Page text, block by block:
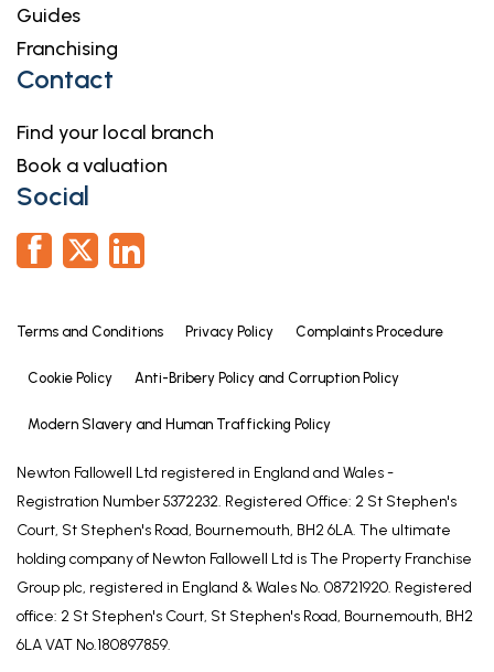
Guides
Franchising
Contact
Find your local branch
Book a valuation
Social
Terms and Conditions Privacy Policy Complaints Procedure
Cookie Policy Anti-Bribery Policy and Corruption Policy
Modern Slavery and Human Trafficking Policy
Newton Fallowell Ltd registered in England and Wales -
Registration Number 5372232. Registered Office: 2 St Stephen's
Court, St Stephen's Road, Bournemouth, BH2 6LA. The ultimate
holding company of Newton Fallowell Ltd is The Property Franchise
Group plc, registered in England & Wales No. 08721920. Registered
office: 2 St Stephen's Court, St Stephen's Road, Bournemouth, BH2
6LA VAT No.180897859.